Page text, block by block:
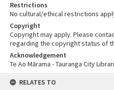
Restrictions
No cultural/ethical restrictions
Copyright
Copyright may apply. Please
regarding the copyright status of
Acknowledgement
Te Ao Mārama - Tauranga City
RELATES TO